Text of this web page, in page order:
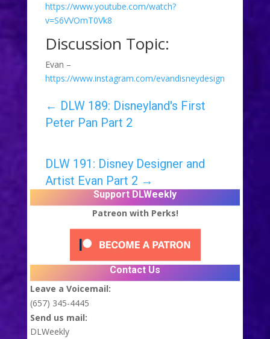
https://www.youtube.com/watch?
v=S6VVOmT0Vk8
Discussion Topic:
Evan –
https://www.instagram.com/evandisneydesign
← DLW 189: Disneyland's First
Peter Pan Part 2
DLW 191: Disney Designer and
Artist Evan Part 2 →
Support DLWeekly
Patreon with Perks!
Contact Us
Leave a Voicemail:
(657) 345-4445
Send us mail:
DLWeekly